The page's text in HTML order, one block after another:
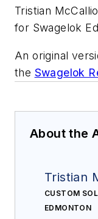
Tristian
for Swagelok
An original
the Swagelok
About the
Tristian
CUSTOM
EDMONTON